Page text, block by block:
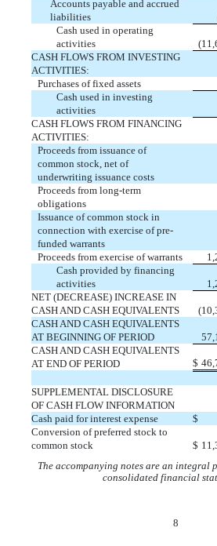
Accounts payable and accrued
liabilities
Cash used in operating
activities
(
CASH FLOWS FROM INVESTING
ACTIVITIES:
Purchases of fixed assets
Cash used in investing
activities
CASH FLOWS FROM FINANCING
ACTIVITIES:
Proceeds from issuance of
common stock, net of
underwriting issuance costs
Proceeds from long-term
obligations
Issuance of common stock in
connection with exercise of pre-
funded warrants
Proceeds from exercise of warrants
Cash provided by financing
activities
NET (DECREASE) INCREASE IN
CASH AND CASH EQUIVALENTS
(
CASH AND CASH EQUIVALENTS
AT BEGINNING OF PERIOD
CASH AND CASH EQUIVALENTS
AT END OF PERIOD
$
SUPPLEMENTAL DISCLOSURE
OF CASH FLOW INFORMATION
Cash paid for interest expense
$
Conversion of preferred stock to
common stock
$
The accompanying notes are an integral
consolidated financial
8